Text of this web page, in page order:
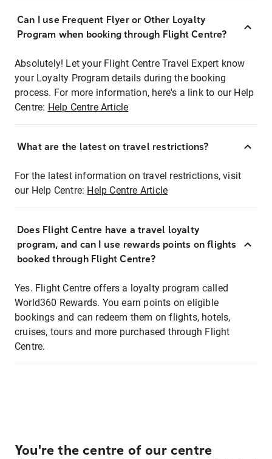
Can I use Frequent Flyer or Other Loyalty
Program when booking through Flight Centre?
Absolutely! Let your Flight Centre Travel Expert know
your Loyalty Program details during the booking
process. For more information, here's a link to our Help
Centre: Help Centre Article
What are the latest on travel restrictions?
For the latest information on travel restrictions, visit
our Help Centre: Help Centre Article
Does Flight Centre have a travel loyalty
program, and can I use rewards points on flights
booked through Flight Centre?
Yes. Flight Centre offers a loyalty program called
World360 Rewards. You earn points on eligible
bookings and can redeem them on flights, hotels,
cruises, tours and more purchased through Flight
Centre.
You're the centre of our centre